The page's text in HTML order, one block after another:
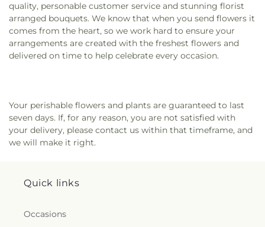
quality, personable customer service and stunning florist
arranged bouquets. We know that when you send flowers it
comes from the heart, so we work hard to ensure your
arrangements are created with the freshest flowers and
delivered on time to help celebrate every occasion.
Your perishable flowers and plants are guaranteed to last
seven days. If, for any reason, you are not satisfied with
your delivery, please contact us within that timeframe, and
we will make it right.
Quick links
Occasions